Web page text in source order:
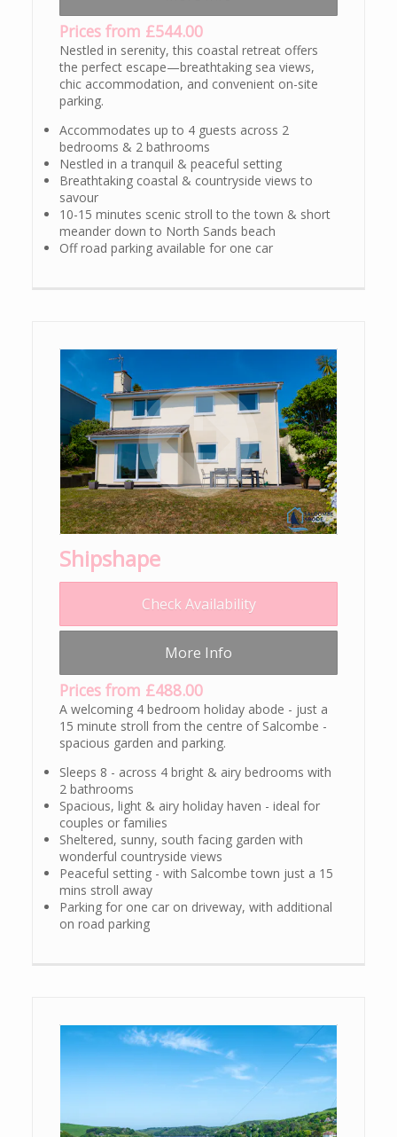
Prices from £544.00
Nestled in serenity, this coastal retreat offers
the perfect escape—breathtaking sea views,
chic accommodation, and convenient on-site
parking.
Accommodates up to 4 guests across 2
bedrooms & 2 bathrooms
Nestled in a tranquil & peaceful setting
Breathtaking coastal & countryside views to
savour
10-15 minutes scenic stroll to the town & short
meander down to North Sands beach
Off road parking available for one car
Shipshape
Check Availability
More Info
Prices from £488.00
A welcoming 4 bedroom holiday abode - just a
15 minute stroll from the centre of Salcombe -
spacious garden and parking.
Sleeps 8 - across 4 bright & airy bedrooms with
2 bathrooms
Spacious, light & airy holiday haven - ideal for
couples or families
Sheltered, sunny, south facing garden with
wonderful countryside views
Peaceful setting - with Salcombe town just a 15
mins stroll away
Parking for one car on driveway, with additional
on road parking